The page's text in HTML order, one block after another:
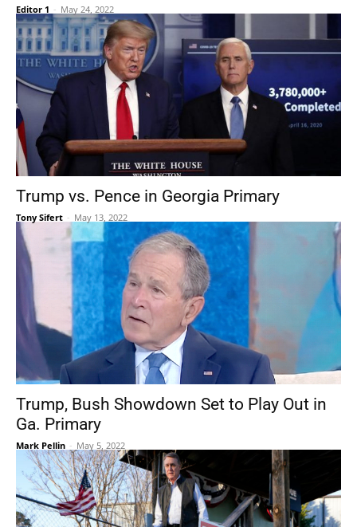
Editor 1 - May 24, 2022
Trump vs. Pence in Georgia Primary
Tony Sifert - May 13, 2022
Trump, Bush Showdown Set to Play Out in
Ga. Primary
Mark Pellin - May 5, 2022